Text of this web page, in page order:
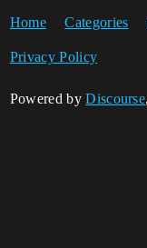
Home Categories
Privacy Policy
Powered byDiscourse